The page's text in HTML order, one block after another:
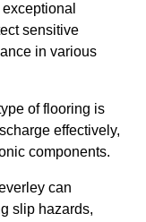
sensitive
in various
of flooring is
effectively,
components.
can
slip hazards,